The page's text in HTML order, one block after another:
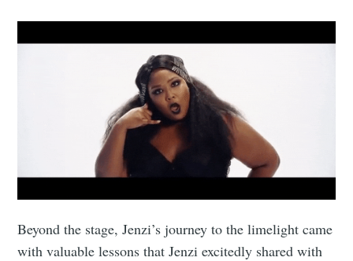
Beyond the stage, Jenzi’s journey to the limelight came
with valuable lessons that Jenzi excitedly shared with